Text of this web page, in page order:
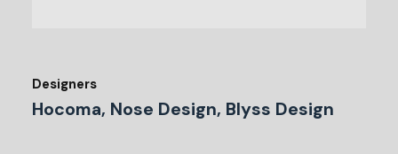
Designers
Hocoma, Nose Design, Blyss Design